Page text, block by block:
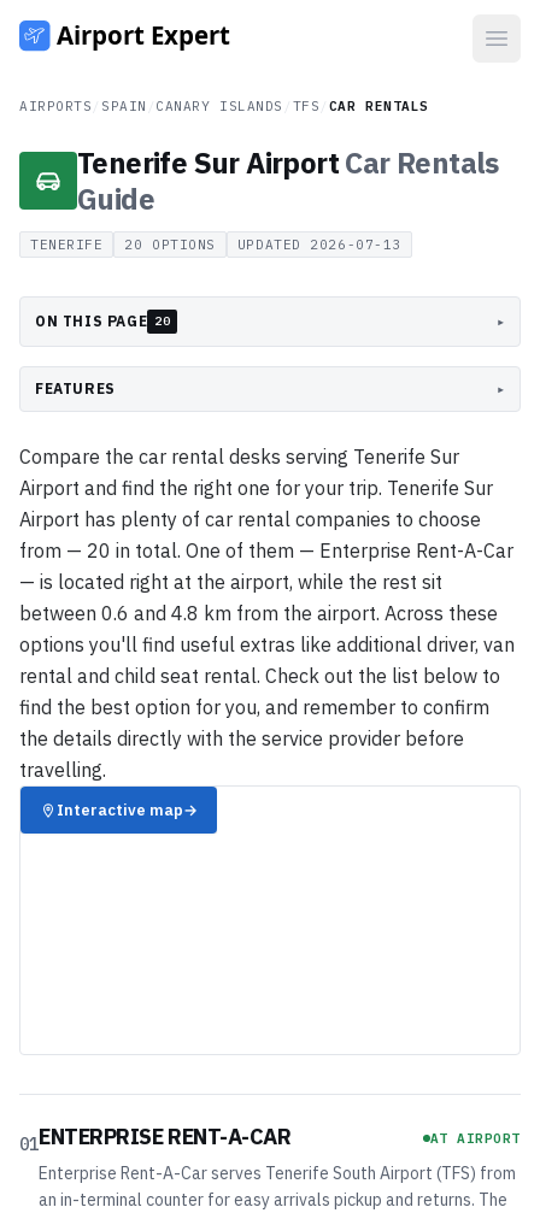
AIRPORTS SPAIN CANARY ISLANDS TFS CAR RENTALS
Tenerife Sur AirportCar Rentals
Guide
TENERIFE 20 OPTIONS UPDATED 2026-07-13
ON THIS PAGE 20 ▸
FEATURES ▸
Compare the car rental desks serving Tenerife Sur
Airport and find the right one for your trip. Tenerife Sur
Airport has plenty of car rental companies to choose
from — 20 in total. One of them — Enterprise Rent-A-Car
— is located right at the airport, while the rest sit
between 0.6 and 4.8 km from the airport. Across these
options you'll find useful extras like additional driver, van
rental and child seat rental. Check out the list below to
find the best option for you, and remember to confirm
the details directly with the service provider before
travelling.
Interactive map→
01ENTERPRISE RENT-A-CAR AT AIRPORT
Enterprise Rent-A-Car serves Tenerife South Airport (TFS) from
an in-terminal counter for easy arrivals pickup and returns. The